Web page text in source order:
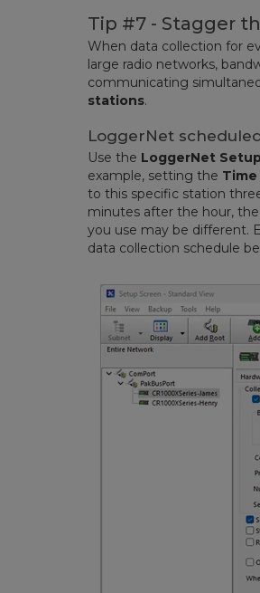
Tip #7 - Stagger
When data collection for
large radio networks,
communicating
stations.
LoggerNet
Use the LoggerNet Setup
example, setting the Time
to this specific station
minutes after the hour,
you use may be different.
data collection schedule